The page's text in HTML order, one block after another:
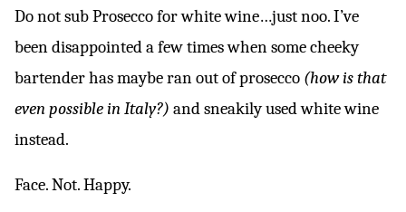
Do not sub Prosecco for white wine…just noo. I’ve
been disappointed a few times when some cheeky
bartender has maybe ran out of prosecco (how is that
even possible in Italy?) and sneakily used white wine
instead.
Face. Not. Happy.